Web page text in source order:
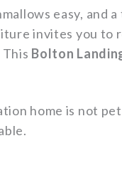
easy, and
invites you to
Bolton
home is not